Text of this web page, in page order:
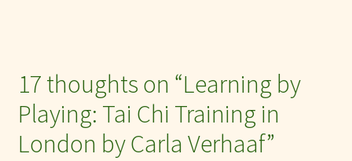
17 thoughts on “Learning by
Playing: Tai Chi Training in
London by Carla Verhaaf”